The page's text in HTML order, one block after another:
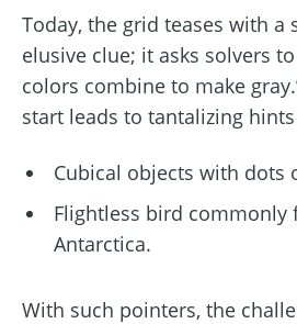
Today, the grid teases with
elusive clue; it asks solvers
colors combine to make
start leads to tantalizing
Cubical objects with dots
Flightless bird commonly
Antarctica.
With such pointers, the